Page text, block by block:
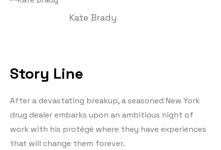
Kate Brady
Story Line
After a devastating breakup, a seasoned New York
drug dealer embarks upon an ambitious night of
work with his protégé where they have experiences
that will change them forever.